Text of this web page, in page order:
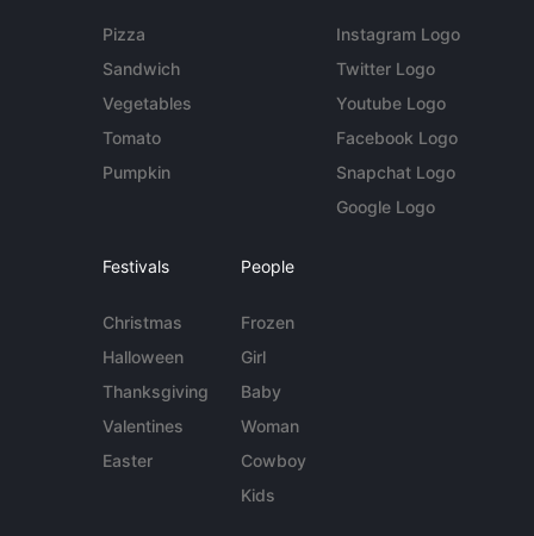
Pizza
Sandwich
Vegetables
Tomato
Pumpkin
Instagram Logo
Twitter Logo
Youtube Logo
Facebook Logo
Snapchat Logo
Google Logo
Festivals
Christmas
Halloween
Thanksgiving
Valentines
Easter
People
Frozen
Girl
Baby
Woman
Cowboy
Kids